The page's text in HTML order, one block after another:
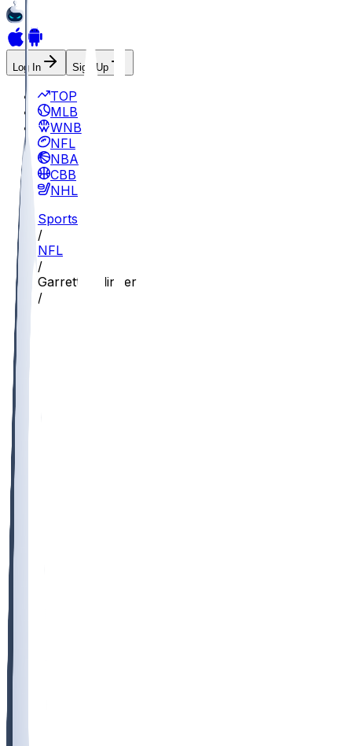
Log In Sign Up
TOP
MLB
WNBA
NFL
NBA
CBB
NHL
Sports
/
NFL
/
Garrett Dellinger
/